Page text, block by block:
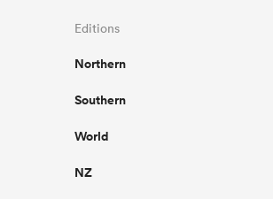
Editions
Northern
Southern
World
NZ